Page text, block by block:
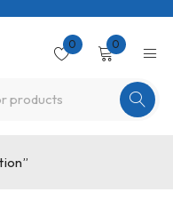
0 0